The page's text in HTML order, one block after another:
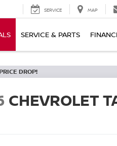
SERVICE MAP
SERVICE & PARTS
DROP!
CHEVROLET